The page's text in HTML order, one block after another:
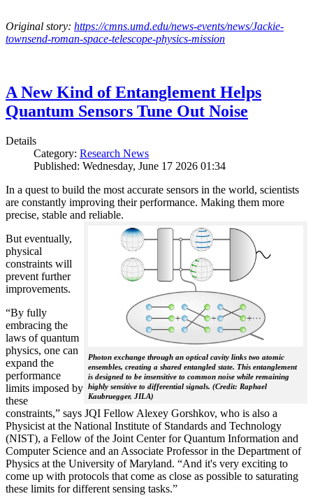
Original story: https://cmns.umd.edu/news-events/news/Jackie-
townsend-roman-space-telescope-physics-mission
A New Kind of Entanglement Helps
Quantum Sensors Tune Out Noise
Details
Category: Research News
Published: Wednesday, June 17 2026 01:34
In a quest to build the most accurate sensors in the world, scientists
are constantly improving their performance. Making them more
precise, stable and reliable.
Photon exchange through an optical cavity links two atomic
ensembles, creating a shared entangled state. This entanglement
is designed to be insensitive to common noise while remaining
highly sensitive to differential signals. (Credit: Raphael
Kaubruegger, JILA)
But eventually,
physical
constraints will
prevent further
improvements.
“By fully
embracing the
laws of quantum
physics, one can
expand the
performance
limits imposed by
these
constraints,” says JQI Fellow Alexey Gorshkov, who is also a
Physicist at the National Institute of Standards and Technology
(NIST), a Fellow of the Joint Center for Quantum Information and
Computer Science and an Associate Professor in the Department of
Physics at the University of Maryland. “And it's very exciting to
come up with protocols that come as close as possible to saturating
these limits for different sensing tasks.”